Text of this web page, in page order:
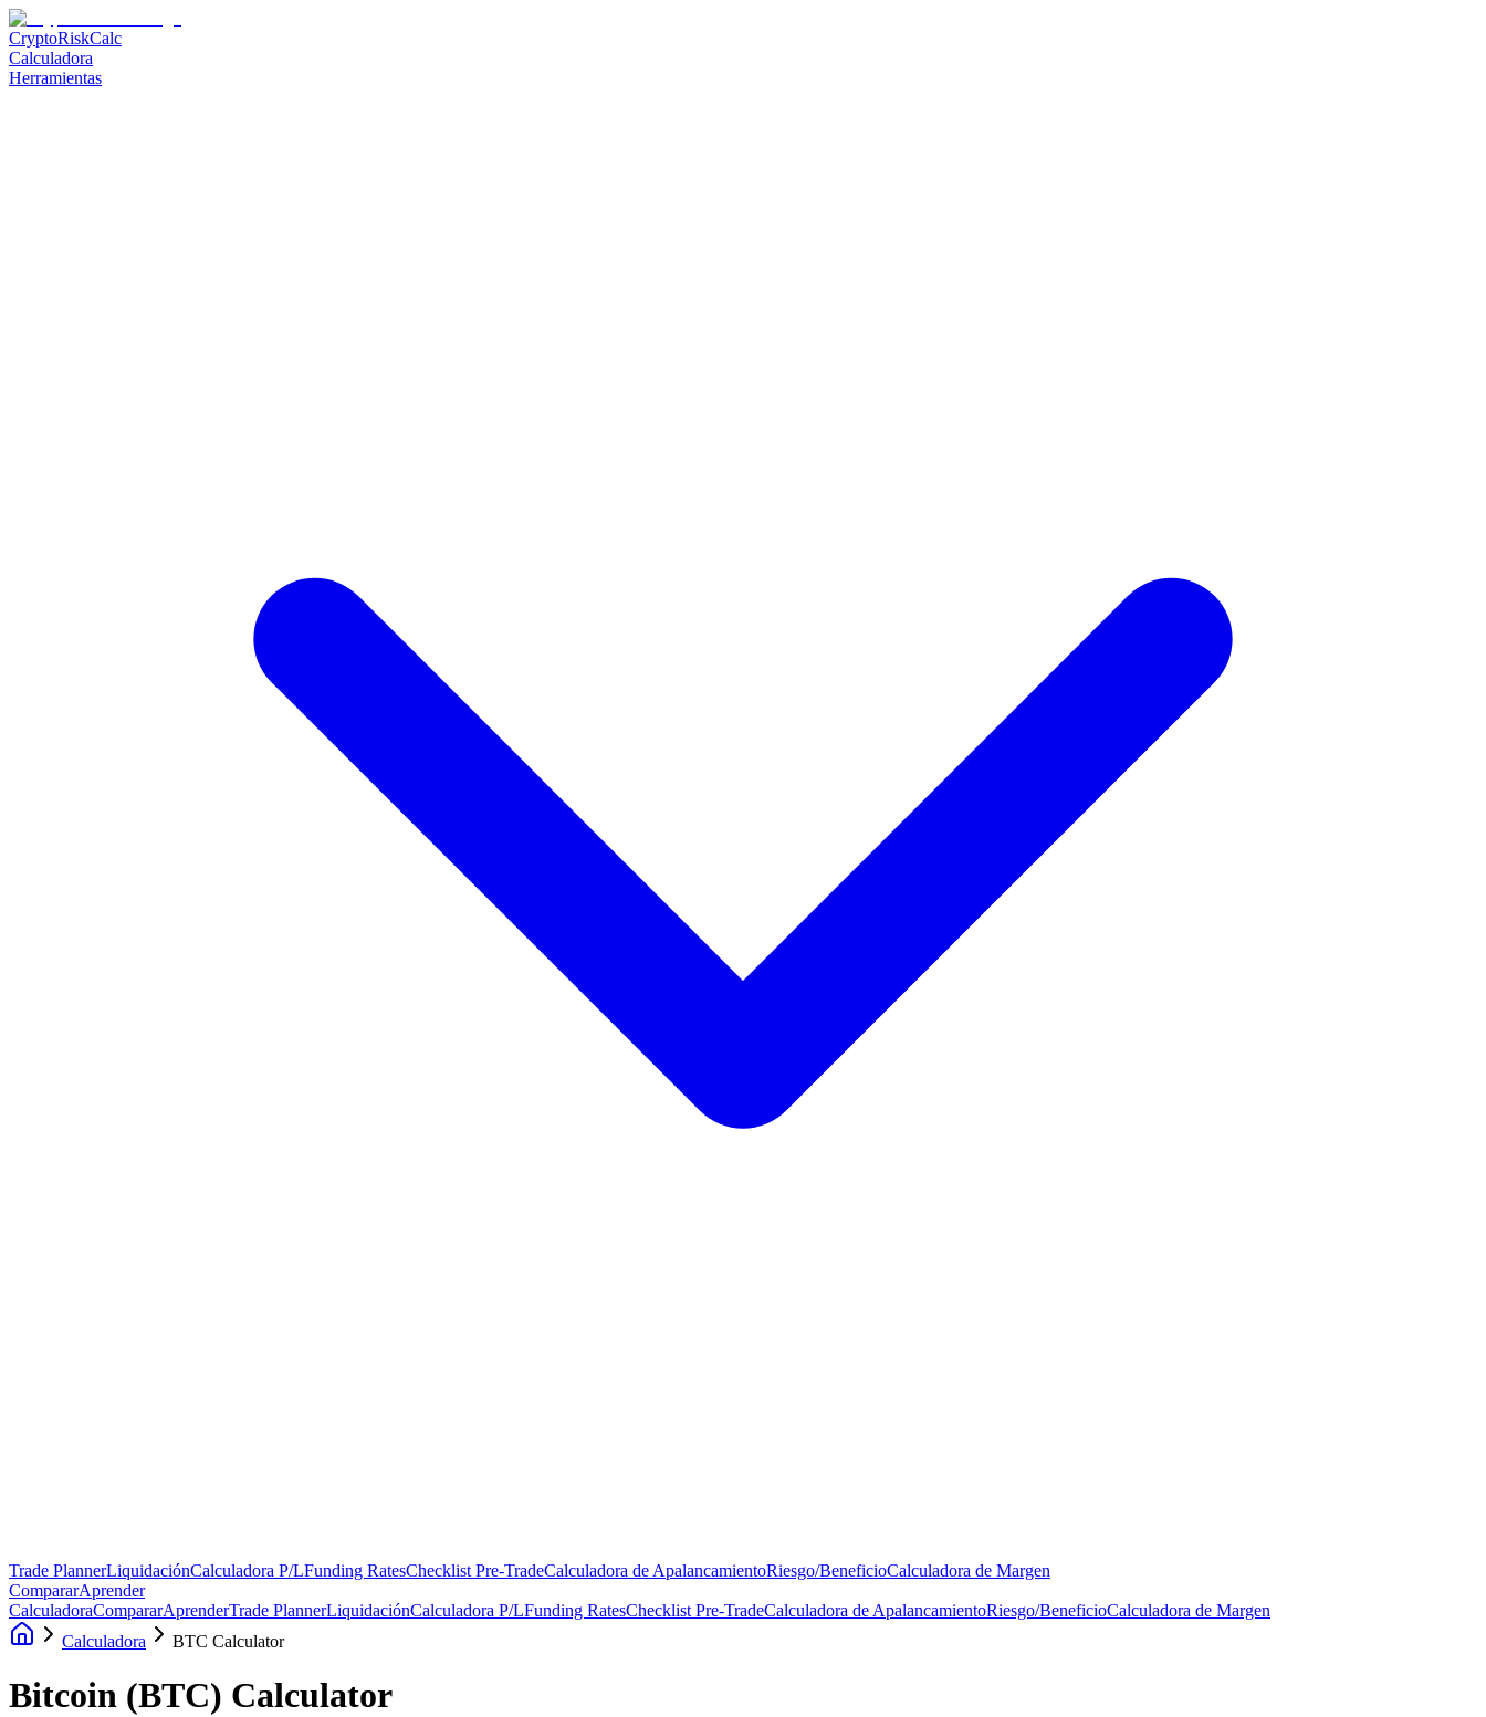
CryptoRiskCalc
Calculadora
Herramientas
Trade PlannerLiquidaciónCalculadora P/LFunding RatesChecklist Pre-TradeCalculadora de ApalancamientoRiesgo/BeneficioCalculadora de Margen
CompararAprender
CalculadoraCompararAprenderTrade PlannerLiquidaciónCalculadora P/LFunding RatesChecklist Pre-TradeCalculadora de ApalancamientoRiesgo/BeneficioCalculadora de Margen
Calculadora
BTC Calculator
Bitcoin (BTC) Calculator